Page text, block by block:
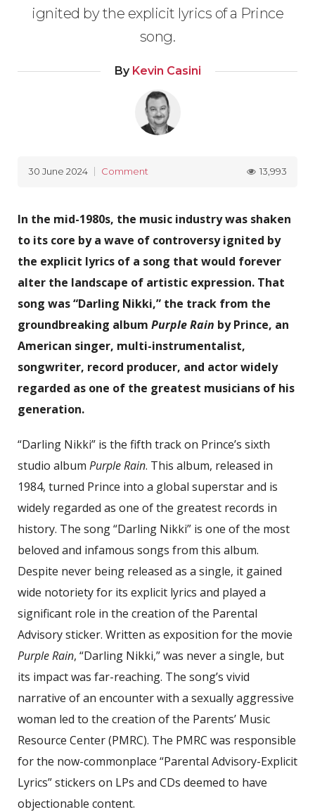
ignited by the explicit lyrics of a Prince
song.
ByKevin Casini
30 June 2024 Comment 13,993
In the mid-1980s, the music industry was shaken
to its core by a wave of controversy ignited by
the explicit lyrics of a song that would forever
alter the landscape of artistic expression. That
song was “Darling Nikki,” the track from the
groundbreaking album Purple Rain by Prince, an
American singer, multi-instrumentalist,
songwriter, record producer, and actor widely
regarded as one of the greatest musicians of his
generation.
“Darling Nikki” is the fifth track on Prince’s sixth
studio album Purple Rain. This album, released in
1984, turned Prince into a global superstar and is
widely regarded as one of the greatest records in
history. The song “Darling Nikki” is one of the most
beloved and infamous songs from this album.
Despite never being released as a single, it gained
wide notoriety for its explicit lyrics and played a
significant role in the creation of the Parental
Advisory sticker. Written as exposition for the movie
Purple Rain, “Darling Nikki,” was never a single, but
its impact was far-reaching. The song’s vivid
narrative of an encounter with a sexually aggressive
woman led to the creation of the Parents’ Music
Resource Center (PMRC). The PMRC was responsible
for the now-commonplace “Parental Advisory-Explicit
Lyrics” stickers on LPs and CDs deemed to have
objectionable content.